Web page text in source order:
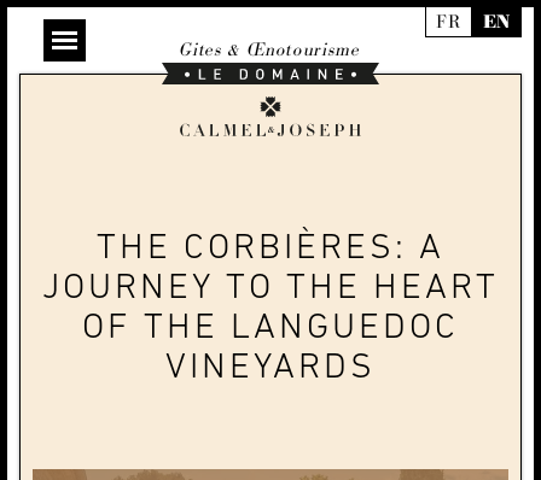
Gites & Œnotourisme
FR EN
THE CORBIÈRES: A
JOURNEY TO THE HEART
OF THE LANGUEDOC
VINEYARDS